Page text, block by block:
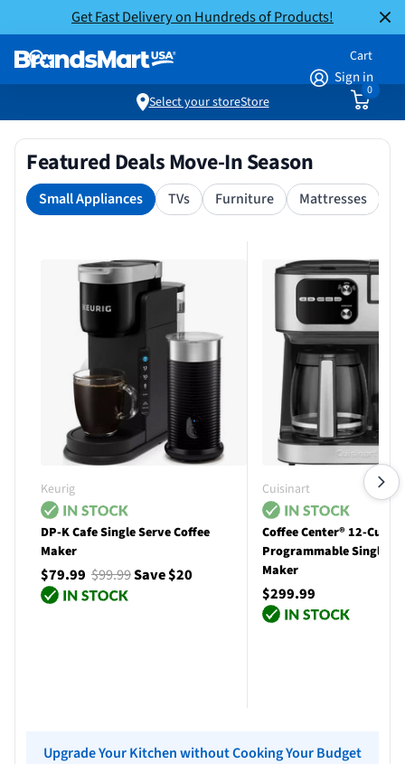
Get Fast Delivery on Hundreds of Products!
Sign in
Cart
0
Select your storeStore
Featured Deals Move-In Season
Small Appliances TVs Furniture Mattresses
Keurig
DP-K Cafe Single Serve Coffee
Maker
$79.99 $99.99Save $20
Cuisinart
Coffee Center® 12-Cup
Programmable Single
Maker
$299.99
Upgrade Your Kitchen without Cooking Your Budget